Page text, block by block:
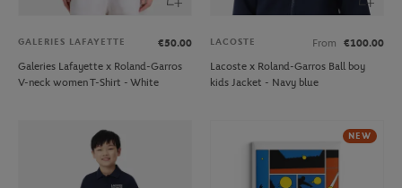
GALERIES LAFAYETTE
€50.00
Galeries Lafayette x Roland-Garros
V-neck women T-Shirt - White
LACOSTE From
€100.00
Lacoste x Roland-Garros Ball boy
kids Jacket - Navy blue
NEW